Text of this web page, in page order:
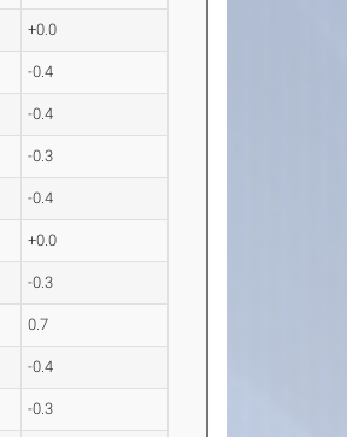
+0.0
-0.4
-0.4
-0.3
-0.4
+0.0
-0.3
0.7
-0.4
-0.3